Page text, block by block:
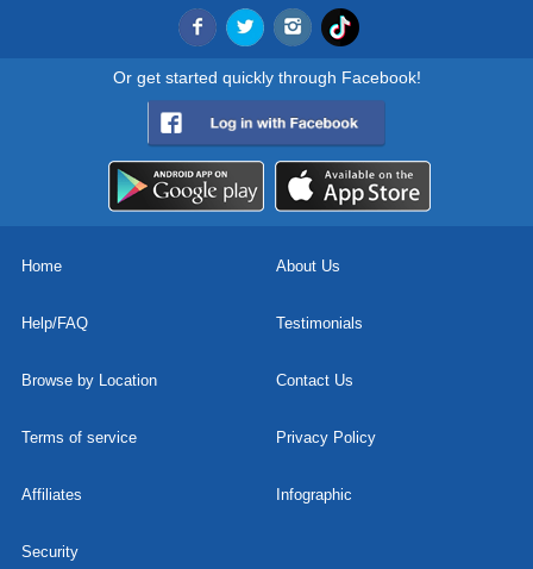
Or get started quickly through Facebook!
Home About Us
Help/FAQ Testimonials
Browse by Location Contact Us
Terms of service Privacy Policy
Affiliates Infographic
Security